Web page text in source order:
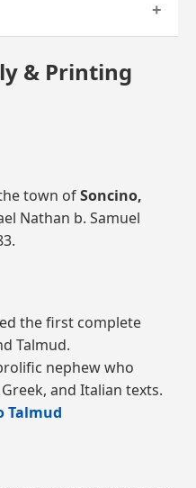
& Printing
town ofSoncino,
Nathan b. Samuel
the first complete
Talmud.
nephew who
and Italian texts.
Talmud